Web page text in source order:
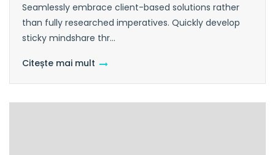
Seamlessly embrace client-based solutions rather
than fully researched imperatives. Quickly develop
sticky mindshare thr...
Citește mai mult